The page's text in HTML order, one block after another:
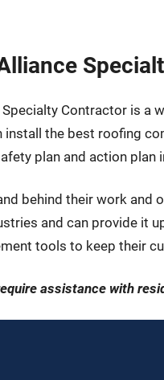
Contractor is a
install the best roofing
plan and action
behind their work and
and can provide it
tools to keep their
assistance with